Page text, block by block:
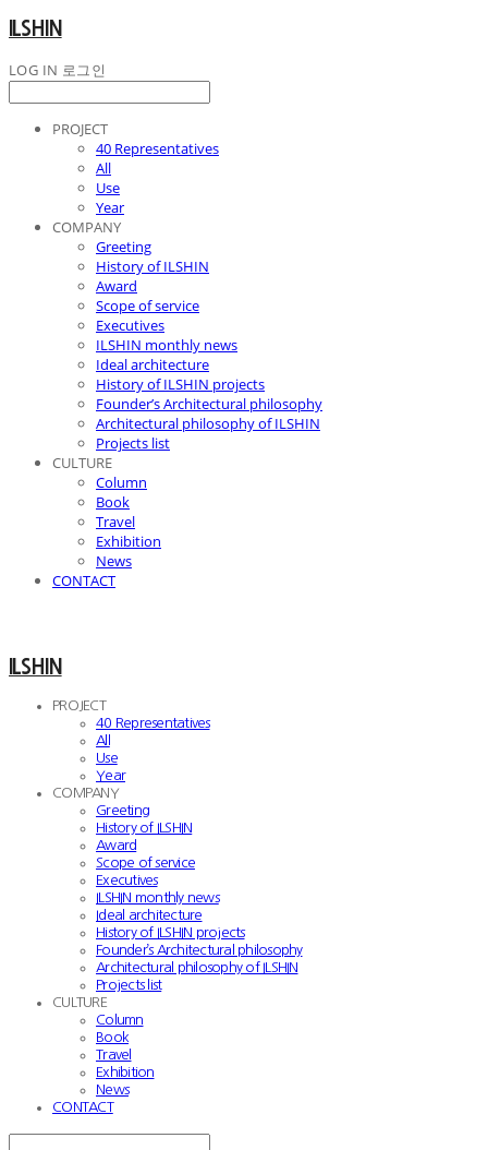
ILSHIN
LOG IN 로그인
PROJECT
40 Representatives
All
Use
Year
COMPANY
Greeting
History of ILSHIN
Award
Scope of service
Executives
ILSHIN monthly news
Ideal architecture
History of ILSHIN projects
Founder’s Architectural philosophy
Architectural philosophy of ILSHIN
Projects list
CULTURE
Column
Book
Travel
Exhibition
News
CONTACT
ILSHIN
PROJECT
40 Representatives
All
Use
Year
COMPANY
Greeting
History of ILSHIN
Award
Scope of service
Executives
ILSHIN monthly news
Ideal architecture
History of ILSHIN projects
Founder’s Architectural philosophy
Architectural philosophy of ILSHIN
Projects list
CULTURE
Column
Book
Travel
Exhibition
News
CONTACT